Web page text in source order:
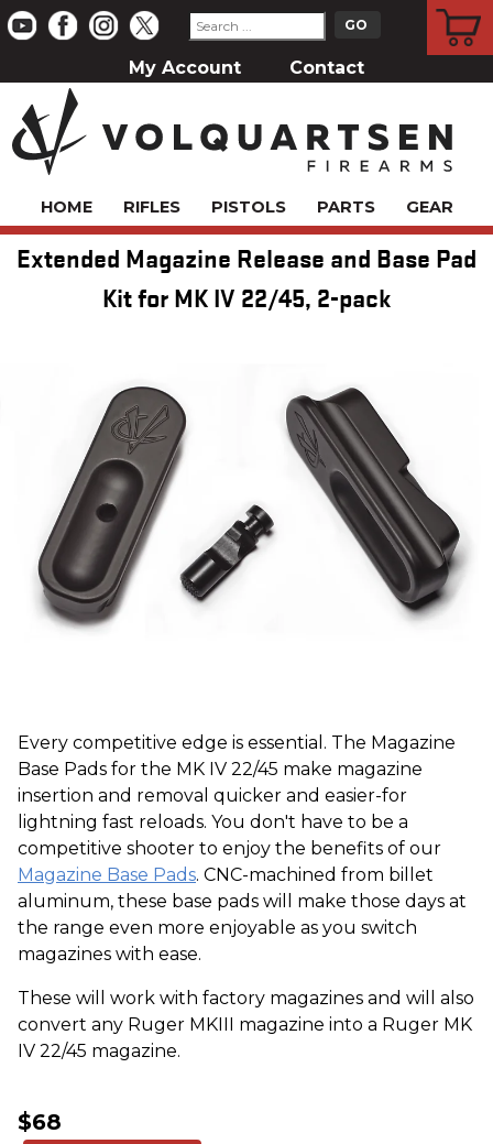
My Account Contact
HOME RIFLES PISTOLS PARTS GEAR
Extended Magazine Release and Base Pad
Kit for MK IV 22/45, 2-pack
Every competitive edge is essential. The Magazine
Base Pads for the MK IV 22/45 make magazine
insertion and removal quicker and easier-for
lightning fast reloads. You don't have to be a
competitive shooter to enjoy the benefits of our
Magazine Base Pads. CNC-machined from billet
aluminum, these base pads will make those days at
the range even more enjoyable as you switch
magazines with ease.
These will work with factory magazines and will also
convert any Ruger MKIII magazine into a Ruger MK
IV 22/45 magazine.
$68